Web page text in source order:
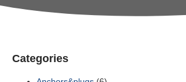
Categories